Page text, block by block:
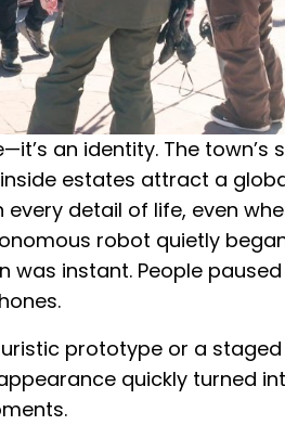
an identity. The
estates attract a
detail of life, even
robot quietly
instant. People
prototype or a
quickly turned